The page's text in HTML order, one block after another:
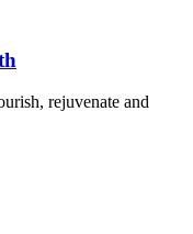
rejuvenate and